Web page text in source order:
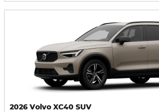
2026 Volvo XC40 SUV